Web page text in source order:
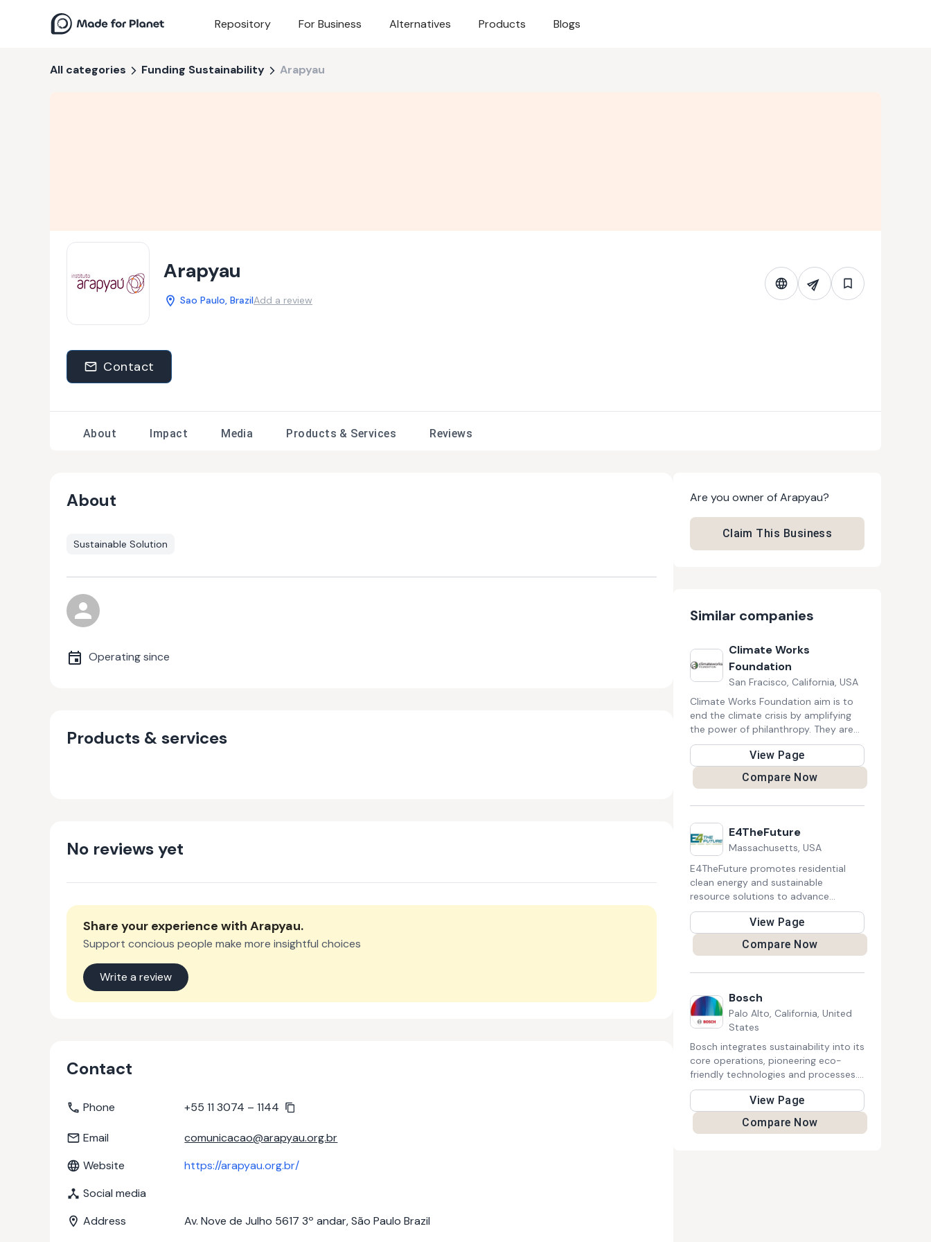
Repository For Business Alternatives Products Blogs
All categories Funding Sustainability Arapyau
Arapyau
Sao Paulo, BrazilAdd a review
Contact
About Impact Media Products & Services Reviews
About
Sustainable Solution
Operating since
Products & services
No reviews yet
Share your experience with Arapyau.
Support concious people make more insightful choices
Write a review
Contact
Phone +55 11 3074 – 1144
Email
comunicacao@arapyau.org.br
Website
https://arapyau.org.br/
Social media
Address
Av. Nove de Julho 5617 3º andar, São Paulo Brazil
Are you owner ofArapyau?
Claim This Business
Similar companies
Climate Works
Foundation
San Fracisco, California, USA
Climate Works Foundation aim is to
end the climate crisis by amplifying
the power of philanthropy. They are
specifically focused on giving to
climate solutions.View Page
Compare Now
E4TheFuture
Massachusetts, USA
E4TheFuture promotes residential
clean energy and sustainable
resource solutions to advance
climate protection and economic
fairness by influencing federal, state
and local policies, by helping to build
a resilient and vibrant energy
strategies.
View Page
Compare Now
Bosch
Palo Alto, California, United
States
Bosch integrates sustainability into its
core operations, pioneering eco-
friendly technologies and processes.
Committed to climate neutrality, it
develops energy-efficient solutions,
promotes circular economy
principles, and invests in social
View Page
Compare Now